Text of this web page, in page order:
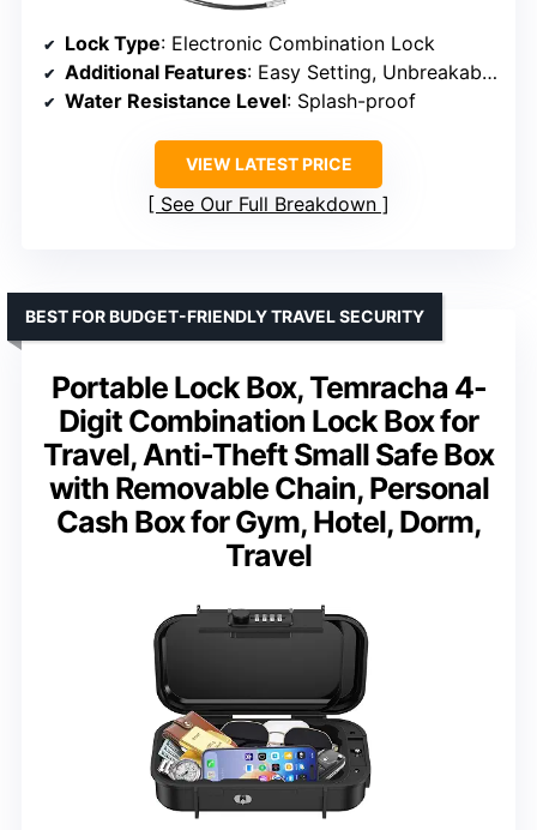
Lock Type: Electronic Combination Lock
Additional Features: Easy Setting, Unbreakable, Cutting-resistance, Lightweight
Water Resistance Level: Splash-proof
VIEW LATEST PRICE
See Our Full Breakdown
Portable Lock Box, Temracha 4-
Digit Combination Lock Box for
Travel, Anti-Theft Small Safe Box
with Removable Chain, Personal
Cash Box for Gym, Hotel, Dorm,
Travel
BEST FOR BUDGET-FRIENDLY TRAVEL SECURITY